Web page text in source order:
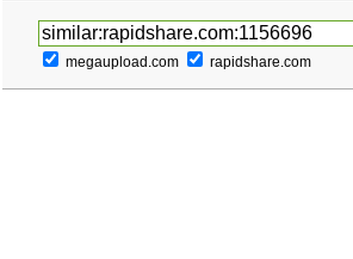
megaupload.com rapidshare.com